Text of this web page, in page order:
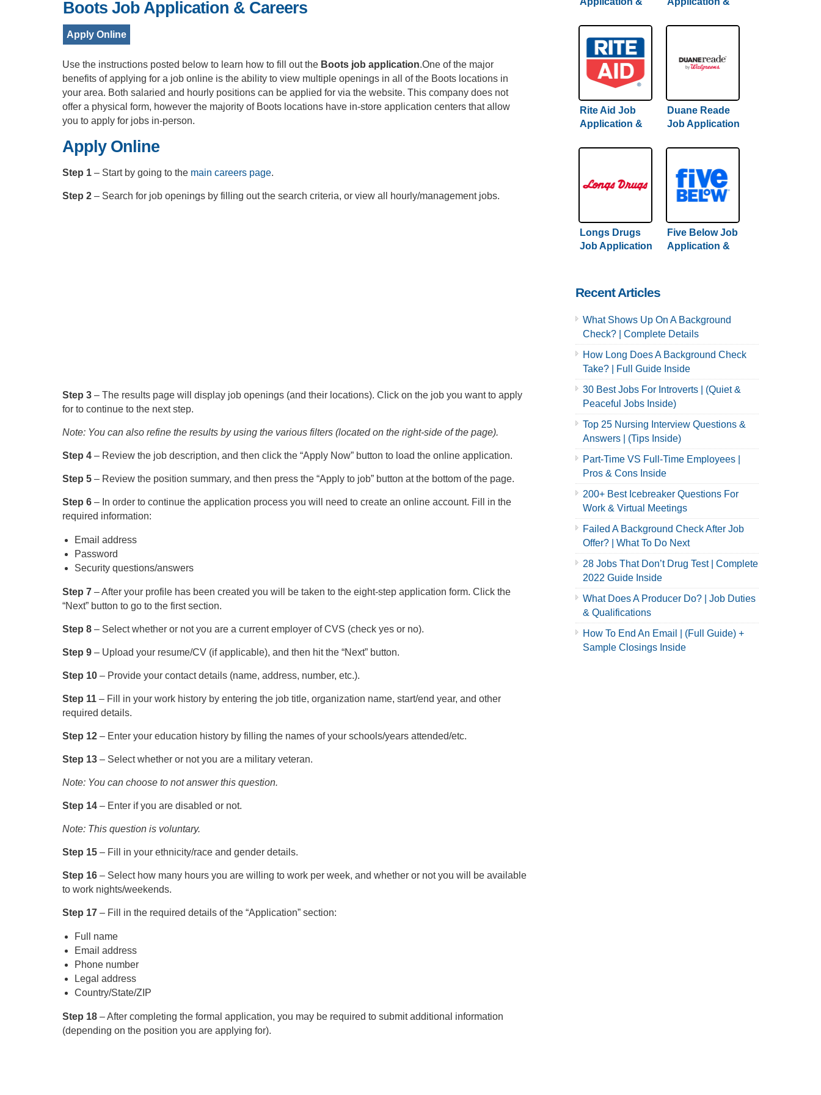
Boots Job Application & Careers
Apply Online
Use the instructions posted below to learn how to fill out the Boots job application.One of the major
benefits of applying for a job online is the ability to view multiple openings in all of the Boots locations in
your area. Both salaried and hourly positions can be applied for via the website. This company does not
offer a physical form, however the majority of Boots locations have in-store application centers that allow
you to apply for jobs in-person.
Apply Online
Step 1 – Start by going to the main careers page.
Step 2 – Search for job openings by filling out the search criteria, or view all hourly/management jobs.
Step 3 – The results page will display job openings (and their locations). Click on the job you want to apply
for to continue to the next step.
Note: You can also refine the results by using the various filters (located on the right-side of the page).
Step 4 – Review the job description, and then click the “Apply Now” button to load the online application.
Step 5 – Review the position summary, and then press the “Apply to job” button at the bottom of the page.
Step 6 – In order to continue the application process you will need to create an online account. Fill in the
required information:
Email address
Password
Security questions/answers
Step 7 – After your profile has been created you will be taken to the eight-step application form. Click the
“Next” button to go to the first section.
Step 8 – Select whether or not you are a current employer of CVS (check yes or no).
Step 9 – Upload your resume/CV (if applicable), and then hit the “Next” button.
Step 10 – Provide your contact details (name, address, number, etc.).
Step 11 – Fill in your work history by entering the job title, organization name, start/end year, and other
required details.
Step 12 – Enter your education history by filling the names of your schools/years attended/etc.
Step 13 – Select whether or not you are a military veteran.
Note: You can choose to not answer this question.
Step 14 – Enter if you are disabled or not.
Note: This question is voluntary.
Step 15 – Fill in your ethnicity/race and gender details.
Step 16 – Select how many hours you are willing to work per week, and whether or not you will be available
to work nights/weekends.
Step 17 – Fill in the required details of the “Application” section:
Full name
Email address
Phone number
Legal address
Country/State/ZIP
Step 18 – After completing the formal application, you may be required to submit additional information
(depending on the position you are applying for).
Guide
Rite Aid Job
Application &
Duane Reade
Job Application
Longs Drugs
Job Application
Five Below Job
Application &
Recent Articles
What Shows Up On A Background
Check? | Complete Details
How Long Does A Background Check
Take? | Full Guide Inside
30 Best Jobs For Introverts | (Quiet &
Peaceful Jobs Inside)
Top 25 Nursing Interview Questions &
Answers | (Tips Inside)
Part-Time VS Full-Time Employees |
Pros & Cons Inside
200+ Best Icebreaker Questions For
Work & Virtual Meetings
Failed A Background Check After Job
Offer? | What To Do Next
28 Jobs That Don’t Drug Test | Complete
2022 Guide Inside
What Does A Producer Do? | Job Duties
& Qualifications
How To End An Email | (Full Guide) +
Sample Closings Inside